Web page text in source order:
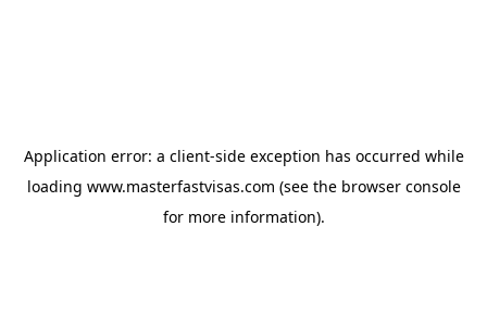
Application error: a client-side exception has occurred while
loading www.masterfastvisas.com (see the browser console
for more information).